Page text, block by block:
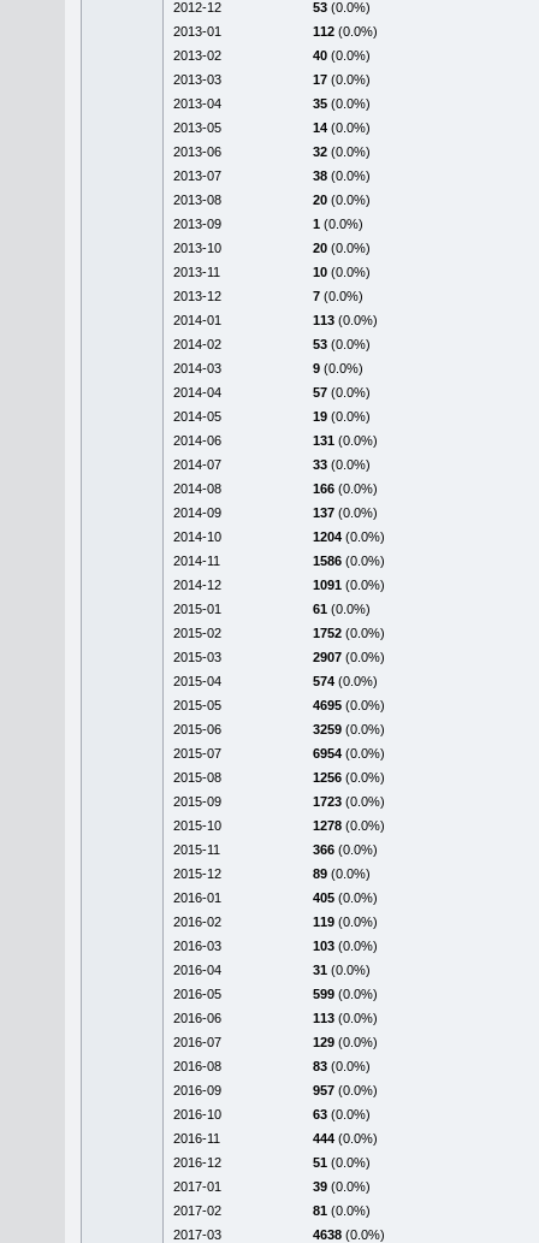
2012-12
53 (0.0%)
2013-01
112 (0.0%)
2013-02
40 (0.0%)
2013-03
17 (0.0%)
2013-04
35 (0.0%)
2013-05
14 (0.0%)
2013-06
32 (0.0%)
2013-07
38 (0.0%)
2013-08
20 (0.0%)
2013-09
1 (0.0%)
2013-10
20 (0.0%)
2013-11
10 (0.0%)
2013-12
7 (0.0%)
2014-01
113 (0.0%)
2014-02
53 (0.0%)
2014-03
9 (0.0%)
2014-04
57 (0.0%)
2014-05
19 (0.0%)
2014-06
131 (0.0%)
2014-07
33 (0.0%)
2014-08
166 (0.0%)
2014-09
137 (0.0%)
2014-10
1204 (0.0%)
2014-11
1586 (0.0%)
2014-12
1091 (0.0%)
2015-01
61 (0.0%)
2015-02
1752 (0.0%)
2015-03
2907 (0.0%)
2015-04
574 (0.0%)
2015-05
4695 (0.0%)
2015-06
3259 (0.0%)
2015-07
6954 (0.0%)
2015-08
1256 (0.0%)
2015-09
1723 (0.0%)
2015-10
1278 (0.0%)
2015-11
366 (0.0%)
2015-12
89 (0.0%)
2016-01
405 (0.0%)
2016-02
119 (0.0%)
2016-03
103 (0.0%)
2016-04
31 (0.0%)
2016-05
599 (0.0%)
2016-06
113 (0.0%)
2016-07
129 (0.0%)
2016-08
83 (0.0%)
2016-09
957 (0.0%)
2016-10
63 (0.0%)
2016-11
444 (0.0%)
2016-12
51 (0.0%)
2017-01
39 (0.0%)
2017-02
81 (0.0%)
2017-03
4638 (0.0%)